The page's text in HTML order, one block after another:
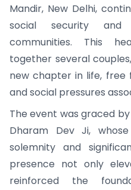
Mandir, New Delhi,
social security
communities. This
together several
new chapter in life, free
and social pressures
The event was graced
Dharam Dev Ji,
solemnity and
presence not only
reinforced the